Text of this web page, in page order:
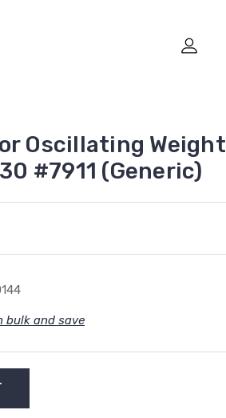
Oscillating Weight
#7911 (Generic)
bulk and save